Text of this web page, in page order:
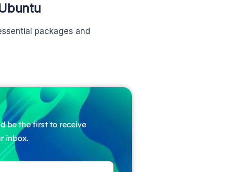
packages and
be the first to receive
inbox.